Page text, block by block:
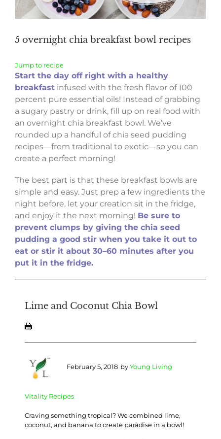
5 overnight chia breakfast bowl recipes
Jump to recipe
Start the day off right with a healthy
breakfast infused with the fresh flavor of 100
percent pure essential oils! Instead of grabbing
a sugary pastry or drink, fill up on real food with
an overnight chia breakfast bowl. We’ve
rounded up a handful of chia seed pudding
recipes—from traditional to exotic—so you can
create a perfect morning!
The best part is that these breakfast bowls are
simple and easy. Just prep a few ingredients the
night before, let your creation sit in the fridge,
and enjoy it the next morning! Be sure to
prevent clumps by giving the chia seed
pudding a good stir when you take it out to
eat or stir it about 30–60 minutes after you
put it in the fridge.
Lime and Coconut Chia Bowl
February 5, 2018 byYoung Living
Vitality Recipes
Craving something tropical? We combined lime,
coconut, and banana to create paradise in a bowl!